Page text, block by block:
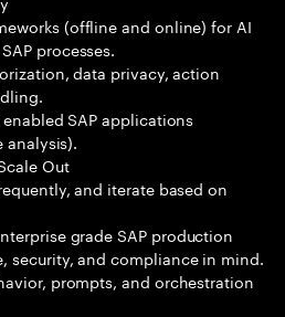
(offline and online) for AI
processes.
data privacy, action
SAP applications
Out
and iterate based on
grade SAP production
security, and compliance in mind.
prompts, and orchestration